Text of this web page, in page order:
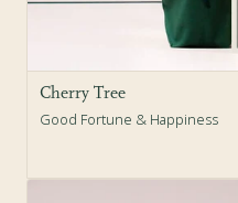
Cherry Tree
Good Fortune & Happiness